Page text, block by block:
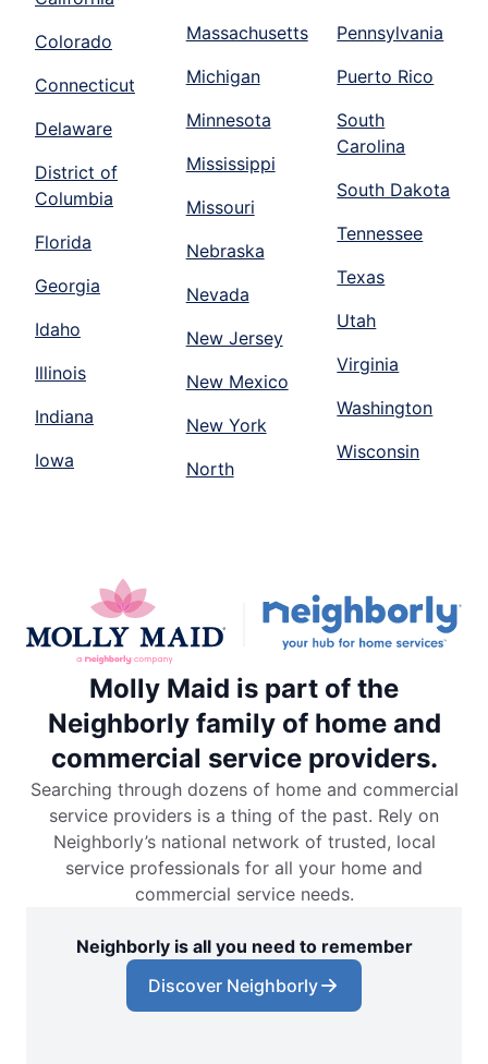
Colorado
Connecticut
Delaware
District of
Columbia
Florida
Georgia
Idaho
Illinois
Indiana
Iowa
Massachusetts
Michigan
Minnesota
Mississippi
Missouri
Nebraska
Nevada
New Jersey
New Mexico
New York
North
Pennsylvania
Puerto Rico
South
Carolina
South Dakota
Tennessee
Texas
Utah
Virginia
Washington
Wisconsin
Molly Maid is part of the
Neighborly family of home and
commercial service providers.
Searching through dozens of home and commercial
service providers is a thing of the past. Rely on
Neighborly’s national network of trusted, local
service professionals for all your home and
commercial service needs.
Neighborly is all you need to remember
Discover Neighborly